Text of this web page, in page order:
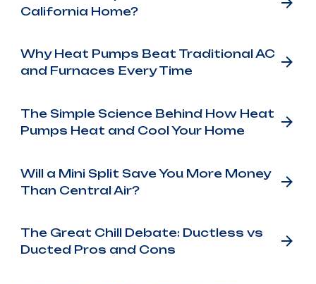
California Home?
Why Heat Pumps Beat Traditional AC
and Furnaces Every Time
The Simple Science Behind How Heat
Pumps Heat and Cool Your Home
Will a Mini Split Save You More Money
Than Central Air?
The Great Chill Debate: Ductless vs
Ducted Pros and Cons